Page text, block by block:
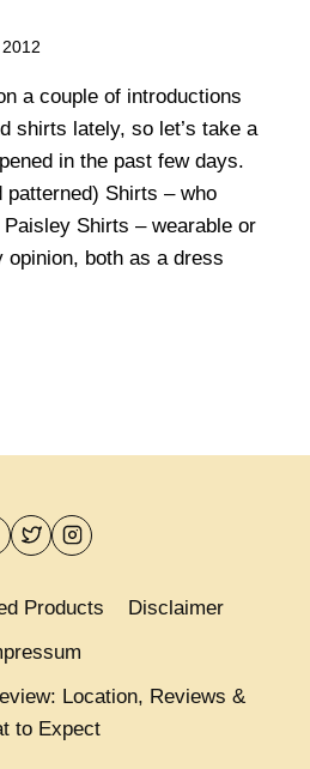
a couple of introductions
shirts lately, so let’s take a
in the past few days.
patterned) Shirts – who
Shirts – wearable or
opinion, both as a dress
Products
Disclaimer
Location, Reviews &
to Expect